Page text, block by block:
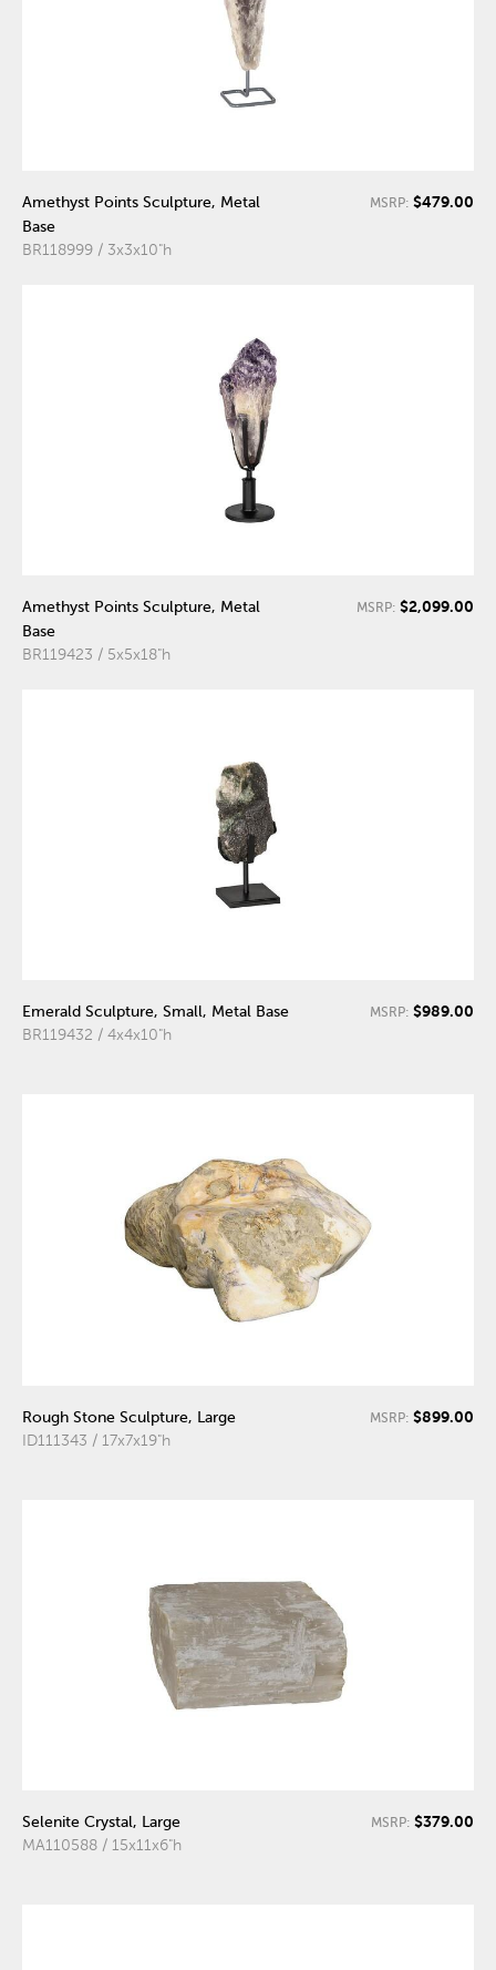
Amethyst Points Sculpture, Metal
Base
BR118999 / 3x3x10"h
MSRP: $479.00
Amethyst Points Sculpture, Metal
Base
BR119423 / 5x5x18"h
MSRP: $2,099.00
Emerald Sculpture, Small, Metal Base
BR119432 / 4x4x10"h
MSRP: $989.00
Rough Stone Sculpture, Large
ID111343 / 17x7x19"h
MSRP: $899.00
Selenite Crystal, Large
MA110588 / 15x11x6"h
MSRP: $379.00